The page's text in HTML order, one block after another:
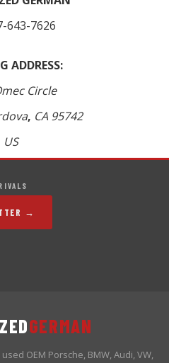
643-7626
ADDRESS:
Circle
, CA 95742
US
→
GERMAN
OEM Porsche, BMW, Audi, VW,